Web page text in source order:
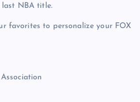
last NBA title.
favorites to personalize your FOX